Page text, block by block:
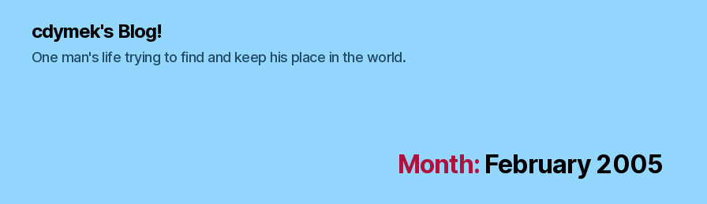
cdymek's Blog!
One man's life trying to find and keep his place in the world.
Month: February 2005